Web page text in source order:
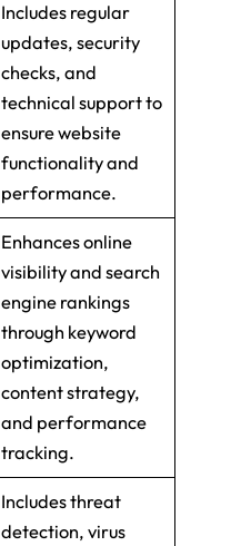
Includes regular
updates, security
checks, and
technical support to
ensure website
functionality and
performance.
Enhances online
visibility and search
engine rankings
through keyword
optimization,
content strategy,
and performance
tracking.
Includes threat
detection, virus